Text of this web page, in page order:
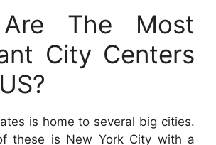
The Most
City Centers
is home to several big cities.
these is New York City with a